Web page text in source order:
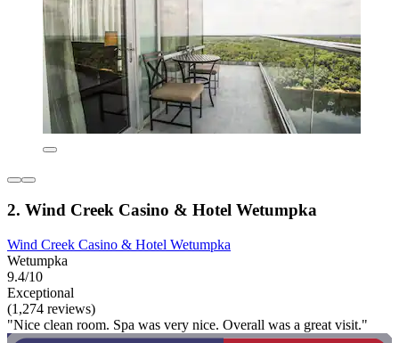
2. Wind Creek Casino & Hotel Wetumpka
Wind Creek Casino & Hotel Wetumpka
Wetumpka
9.4/10
Exceptional
(1,274 reviews)
"Nice clean room. Spa was very nice. Overall was a great visit."